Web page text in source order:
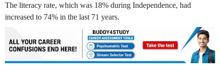
The literacy rate, which was 18% during Independence, had
increased to 74% in the last 71 years.